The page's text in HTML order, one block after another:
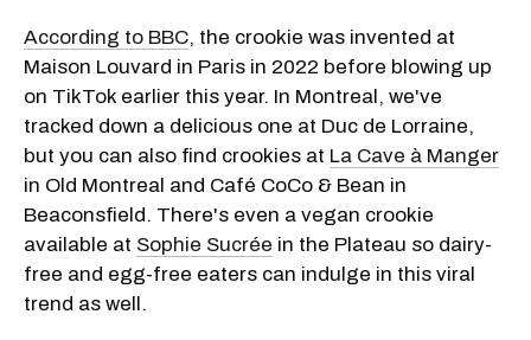
According to BBC, the crookie was invented at
Maison Louvard in Paris in 2022 before blowing up
on TikTok earlier this year. In Montreal, we've
tracked down a delicious one at Duc de Lorraine,
but you can also find crookies at La Cave à Manger
in Old Montreal and Café CoCo & Bean in
Beaconsfield. There's even a vegan crookie
available at Sophie Sucrée in the Plateau so dairy-
free and egg-free eaters can indulge in this viral
trend as well.